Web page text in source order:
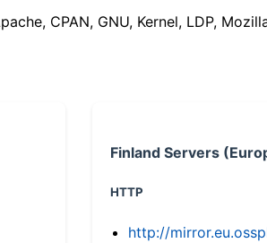
CPAN, GNU, Kernel, LDP,
Finland Servers
HTTP
http://